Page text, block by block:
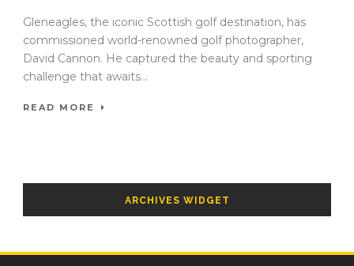
Gleneagles, the iconic Scottish golf destination, has
commissioned world-renowned golf photographer,
David Cannon. He captured the beauty and sporting
challenge that awaits...
READ MORE
ARCHIVES WIDGET